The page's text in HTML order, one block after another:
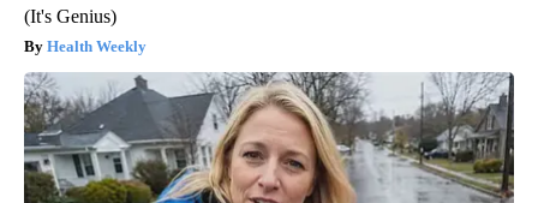
(It's Genius)
Health Weekly